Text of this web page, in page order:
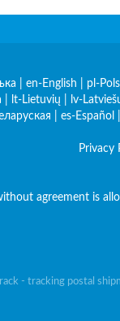
en-English pl-
lt-Lietuvių lv-
es-Español
Privacy
agreement is
- tracking postal